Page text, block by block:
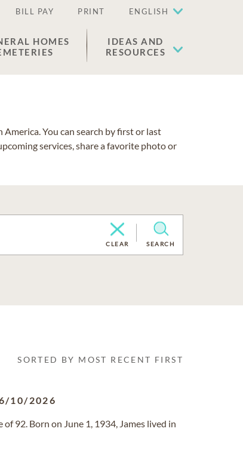
BILL PAY PRINT ENGLISH
HOMES
IDEAS AND
RESOURCES
You can search by first or last
services, share a favorite photo or
CLEAR SEARCH
SORTED BY MOST RECENT FIRST
10/2026
of 92. Born on June 1, 1934, James lived in